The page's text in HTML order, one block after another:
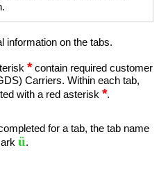
information on the tabs.
*contain required customer
Carriers. Within each tab,
with a red asterisk *.
for a tab, the tab name
ü.